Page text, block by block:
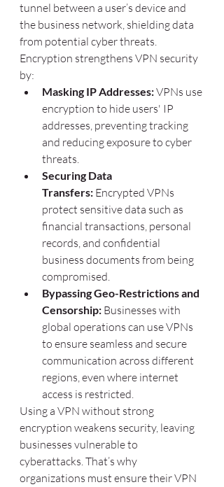
tunnel between a user’s device and
the business network, shielding data
from potential cyber threats.
Encryption strengthens VPN security
by:
Masking IP Addresses: VPNs use
encryption to hide users' IP
addresses, preventing tracking
and reducing exposure to cyber
threats.
Securing Data
Transfers: Encrypted VPNs
protect sensitive data such as
financial transactions, personal
records, and confidential
business documents from being
compromised.
Bypassing Geo-Restrictions and
Censorship: Businesses with
global operations can use VPNs
to ensure seamless and secure
communication across different
regions, even where internet
access is restricted.
Using a VPN without strong
encryption weakens security, leaving
businesses vulnerable to
cyberattacks. That’s why
organizations must ensure their VPN